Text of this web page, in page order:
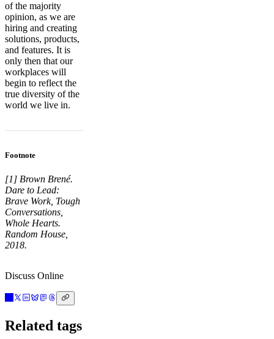
of the majority
opinion, as we are
hiring and creating
solutions, products,
and features. It is
only then that our
workplaces will
begin to reflect the
true diversity of the
world we live in.
Footnote
[1] Brown Brené.
Dare to Lead:
Brave Work, Tough
Conversations,
Whole Hearts.
Random House,
2018.
Discuss Online
Related tags